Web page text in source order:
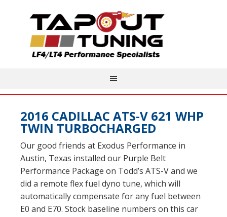
2016 CADILLAC ATS-V 621 WHP
TWIN TURBOCHARGED
Our good friends at Exodus Performance in
Austin, Texas installed our Purple Belt
Performance Package on Todd’s ATS-V and we
did a remote flex fuel dyno tune, which will
automatically compensate for any fuel between
E0 and E70. Stock baseline numbers on this car